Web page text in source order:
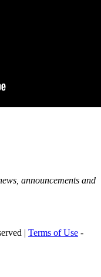
announcements and
| Terms of Use -